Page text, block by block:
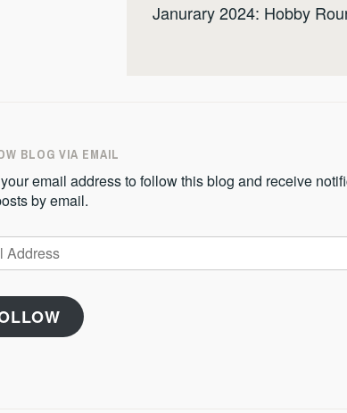
Janurary 2024: Hobby
BLOG VIA EMAIL
email address to follow this blog and receive
by email.